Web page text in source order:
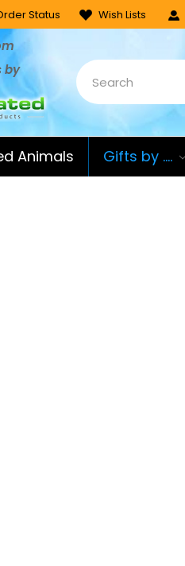
Status Wish Lists
by
Animals Gifts by ....